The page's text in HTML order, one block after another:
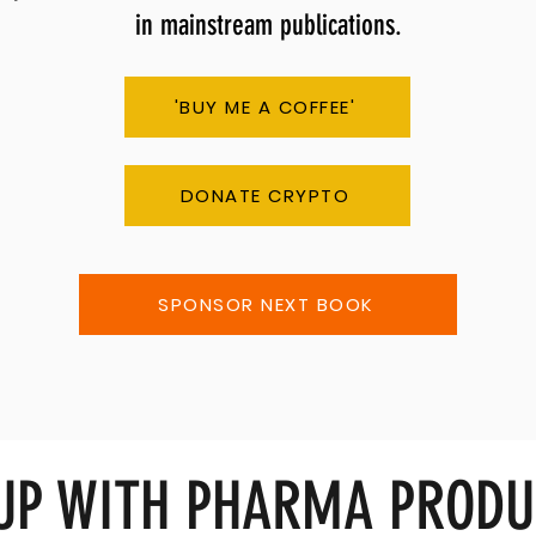
in mainstream publications.
'BUY ME A COFFEE'
DONATE CRYPTO
SPONSOR NEXT BOOK
WITH PHARMA